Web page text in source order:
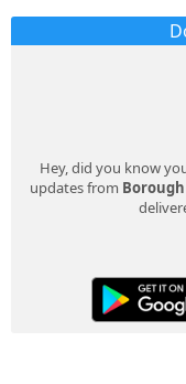
Hey, did you know
updates from